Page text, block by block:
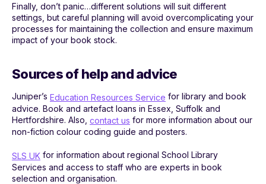
Finally, don’t panic…different solutions will suit different
settings, but careful planning will avoid overcomplicating your
processes for maintaining the collection and ensure maximum
impact of your book stock.
Sources of help and advice
Juniper’s Education Resources Service for library and book
advice. Book and artefact loans in Essex, Suffolk and
Hertfordshire. Also, contact us for more information about our
non-fiction colour coding guide and posters.
SLS UK for information about regional School Library
Services and access to staff who are experts in book
selection and organisation.